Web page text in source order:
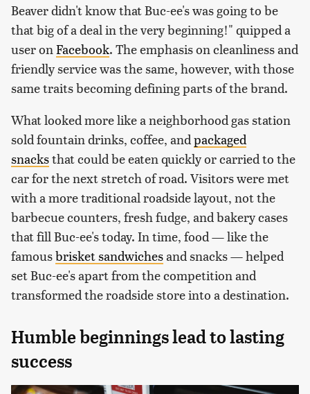
Beaver didn't know that Buc-ee's was going to be
that big of a deal in the very beginning!" quipped a
user on Facebook. The emphasis on cleanliness and
friendly service was the same, however, with those
same traits becoming defining parts of the brand.
What looked more like a neighborhood gas station
sold fountain drinks, coffee, and packaged
snacksthat could be eaten quickly or carried to the
car for the next stretch of road. Visitors were met
with a more traditional roadside layout, not the
barbecue counters, fresh fudge, and bakery cases
that fill Buc-ee's today. In time, food — like the
famousbrisket sandwichesand snacks — helped
set Buc-ee's apart from the competition and
transformed the roadside store into a destination.
Humble beginnings lead to lasting
success